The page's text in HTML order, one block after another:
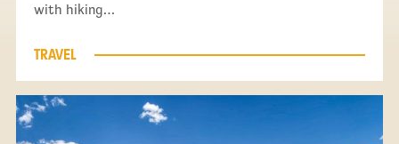
with hiking…
TRAVEL